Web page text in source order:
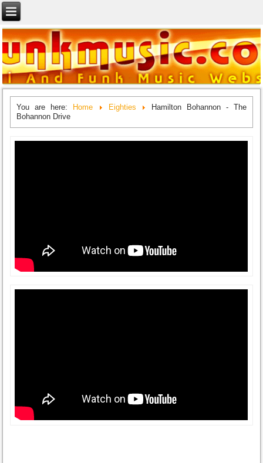
You are here: Home Eighties
Hamilton Bohannon - The
Bohannon Drive